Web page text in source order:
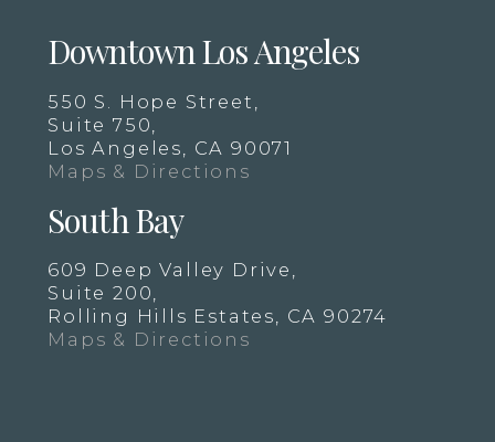
Downtown Los Angeles
550 S. Hope Street,
Suite 750,
Los Angeles, CA 90071
Maps & Directions
South Bay
609 Deep Valley Drive,
Suite 200,
Rolling Hills Estates, CA 90274
Maps & Directions